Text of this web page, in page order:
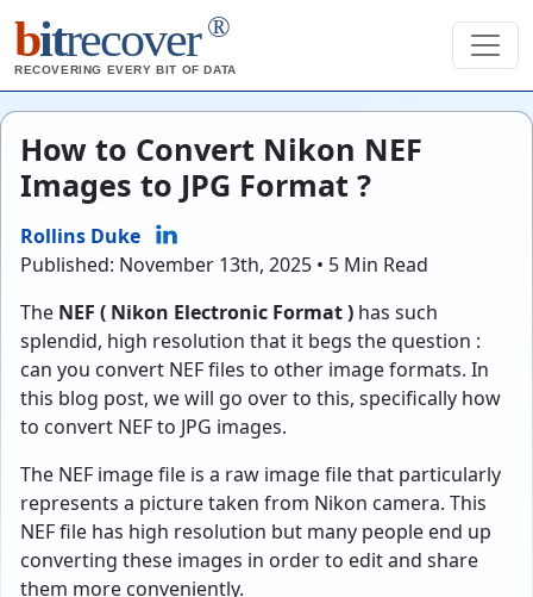
bitrecover ®
RECOVERING EVERY BIT OF DATA
How to Convert Nikon NEF
Images to JPG Format ?
Rollins Duke
Published: November 13th, 2025 • 5 Min Read
The NEF ( Nikon Electronic Format ) has such
splendid, high resolution that it begs the question :
can you convert NEF files to other image formats. In
this blog post, we will go over to this, specifically how
to convert NEF to JPG images.
The NEF image file is a raw image file that particularly
represents a picture taken from Nikon camera. This
NEF file has high resolution but many people end up
converting these images in order to edit and share
them more conveniently.